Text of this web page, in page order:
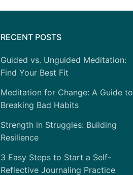
RECENT POSTS
Guided vs. Unguided Meditation:
Find Your Best Fit
Meditation for Change: A Guide to
Breaking Bad Habits
Strength in Struggles: Building
Resilience
3 Easy Steps to Start a Self-
Reflective Journaling Practice